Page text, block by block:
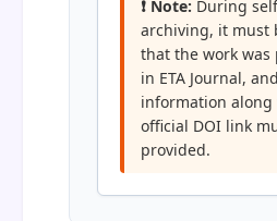
❗ Note: During
archiving, it must
that the work was
in ETA Journal,
information
official DOI link
provided.